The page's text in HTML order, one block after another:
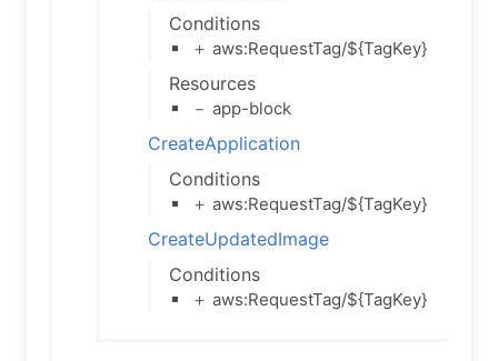
Conditions
＋ aws:RequestTag/${TagKey}
Resources
－ app-block
CreateApplication
Conditions
＋ aws:RequestTag/${TagKey}
CreateUpdatedImage
Conditions
＋ aws:RequestTag/${TagKey}